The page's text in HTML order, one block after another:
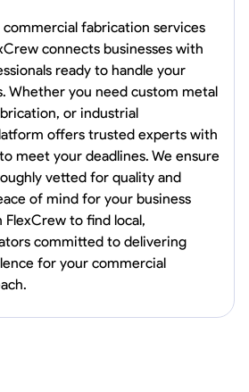
Metal Fabrication Blueprint Reading
VIEW PROFILE
fabrication services
connects businesses with
ready to handle your
Whether you need custom metal
or industrial
offers trusted experts with
meet your deadlines. We ensure
vetted for quality and
of mind for your business
to find local,
committed to delivering
for your commercial